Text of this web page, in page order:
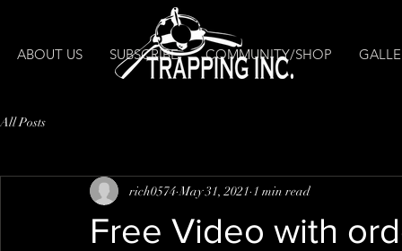
ABOUT US SUBSCRIBE COMMUNITY/SHOP
All Posts
Free Video with
rich0574 May 31, 2021 1 min read